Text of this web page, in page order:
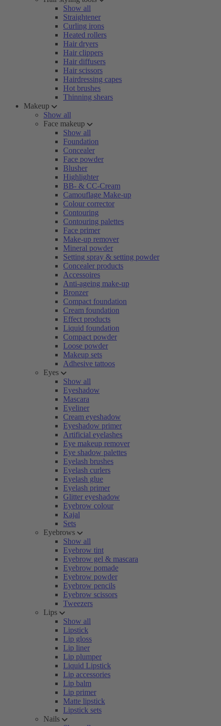
Show all
Straightener
Curling irons
Heated rollers
Hair dryers
Hair clippers
Hair diffusers
Hair scissors
Hairdressing capes
Hot brushes
Thinning shears
Makeup
Show all
Face makeup
Show all
Foundation
Concealer
Face powder
Blusher
Highlighter
BB- & CC-Cream
Camouflage Make-up
Colour corrector
Contouring
Contouring palettes
Face primer
Make-up remover
Mineral powder
Setting spray & setting powder
Concealer products
Accessoires
Anti-ageing make-up
Bronzer
Compact foundation
Cream foundation
Effect products
Liquid foundation
Compact powder
Loose powder
Makeup sets
Adhesive tattoos
Eyes
Show all
Eyeshadow
Mascara
Eyeliner
Cream eyeshadow
Eyeshadow primer
Artificial eyelashes
Eye makeup remover
Eye shadow palettes
Eyelash brushes
Eyelash curlers
Eyelash glue
Eyelash primer
Glitter eyeshadow
Eyebrow colour
Kajal
Sets
Eyebrows
Show all
Eyebrow tint
Eyebrow gel & mascara
Eyebrow pomade
Eyebrow powder
Eyebrow pencils
Eyebrow scissors
Tweezers
Lips
Show all
Lipstick
Lip gloss
Lip liner
Lip plumper
Liquid Lipstick
Lip accessories
Lip balm
Lip primer
Matte lipstick
Lipstick sets
Nails